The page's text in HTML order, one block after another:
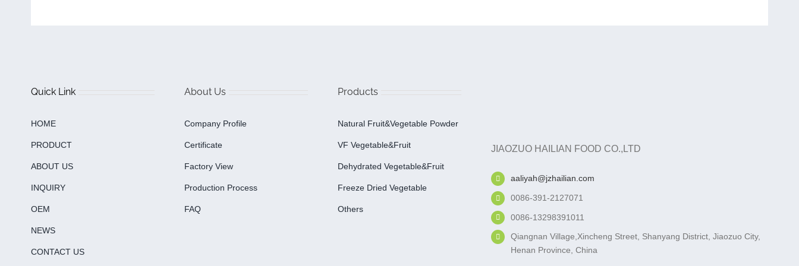
Quick Link
HOME
PRODUCT
ABOUT US
INQUIRY
OEM
NEWS
CONTACT US
About Us
Company Profile
Certificate
Factory View
Production Process
FAQ
Products
Natural Fruit&Vegetable Powder
VF Vegetable&fruit
Dehydrated Vegetable&fruit
Freeze Dried Vegetable
Others
JIAOZUO HAILIAN FOOD CO.,LTD
aaliyah@jzhailian.com
0086-391-2127071
0086-13298391011
Qiangnan Village,Xincheng Street, Shanyang District, Jiaozuo City,
Henan Province, China